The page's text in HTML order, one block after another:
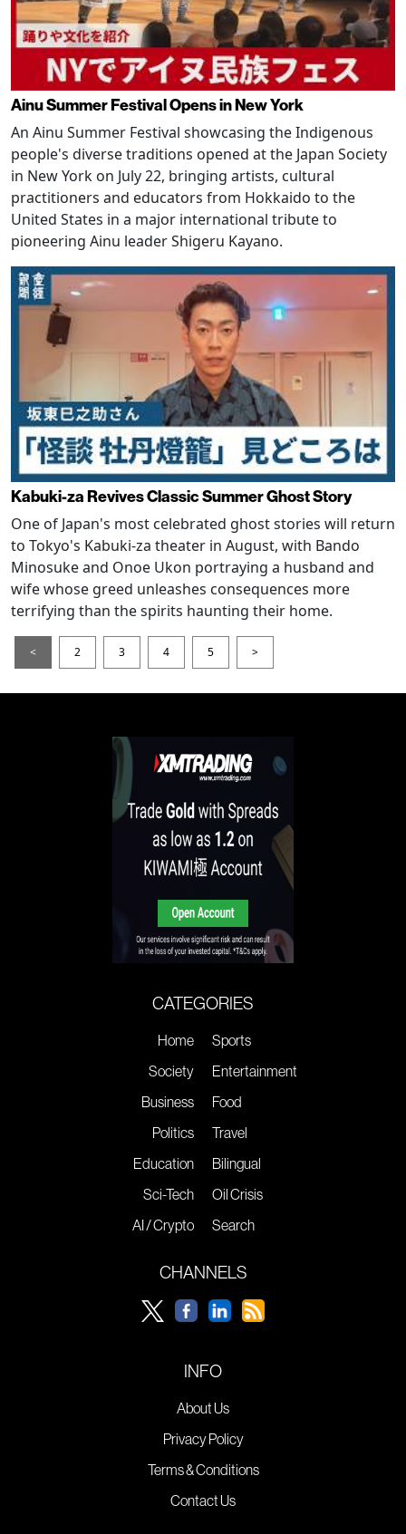
Ainu Summer Festival Opens in New York
An Ainu Summer Festival showcasing the Indigenous
people's diverse traditions opened at the Japan Society
in New York on July 22, bringing artists, cultural
practitioners and educators from Hokkaido to the
United States in a major international tribute to
pioneering Ainu leader Shigeru Kayano.
Kabuki-za Revives Classic Summer Ghost Story
One of Japan's most celebrated ghost stories will return
to Tokyo's Kabuki-za theater in August, with Bando
Minosuke and Onoe Ukon portraying a husband and
wife whose greed unleashes consequences more
terrifying than the spirits haunting their home.
< 2 3 4 5 >
CATEGORIES
Home
Society
Business
Politics
Education
Sci-Tech
AI / Crypto
Sports
Entertainment
Food
Travel
Bilingual
Oil Crisis
Search
CHANNELS
INFO
About Us
Privacy Policy
Terms & Conditions
Contact Us